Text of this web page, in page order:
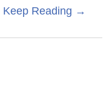
Keep Reading →